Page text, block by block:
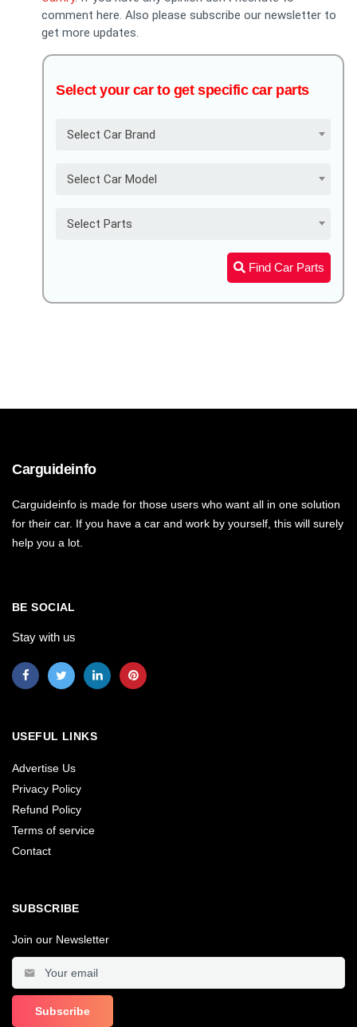
comment here. Also please subscribe our newsletter to
get more updates.
Select your car to get specific car parts
Select Car Brand
Select Car Model
Select Parts
Find Car Parts
Carguideinfo
Carguideinfo is made for those users who want all in one solution
for their car. If you have a car and work by yourself, this will surely
help you a lot.
BE SOCIAL
Stay with us
USEFUL LINKS
Advertise Us
Privacy Policy
Refund Policy
Terms of service
Contact
SUBSCRIBE
Join our Newsletter